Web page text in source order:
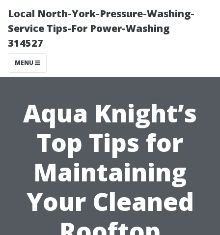
Local North-York-Pressure-Washing-
Service Tips-For Power-Washing
314527
MENU
Aqua Knight’s
Top Tips for
Maintaining
Your Cleaned